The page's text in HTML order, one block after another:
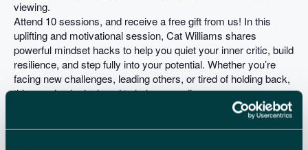
viewing.
Attend 10 sessions, and receive a free gift from us! In this
uplifting and motivational session, Cat Williams shares
powerful mindset hacks to help you quiet your inner critic, build
resilience, and step fully into your potential. Whether you’re
facing new challenges, leading others, or tired of holding back,
this session is designed to help you rediscover your own